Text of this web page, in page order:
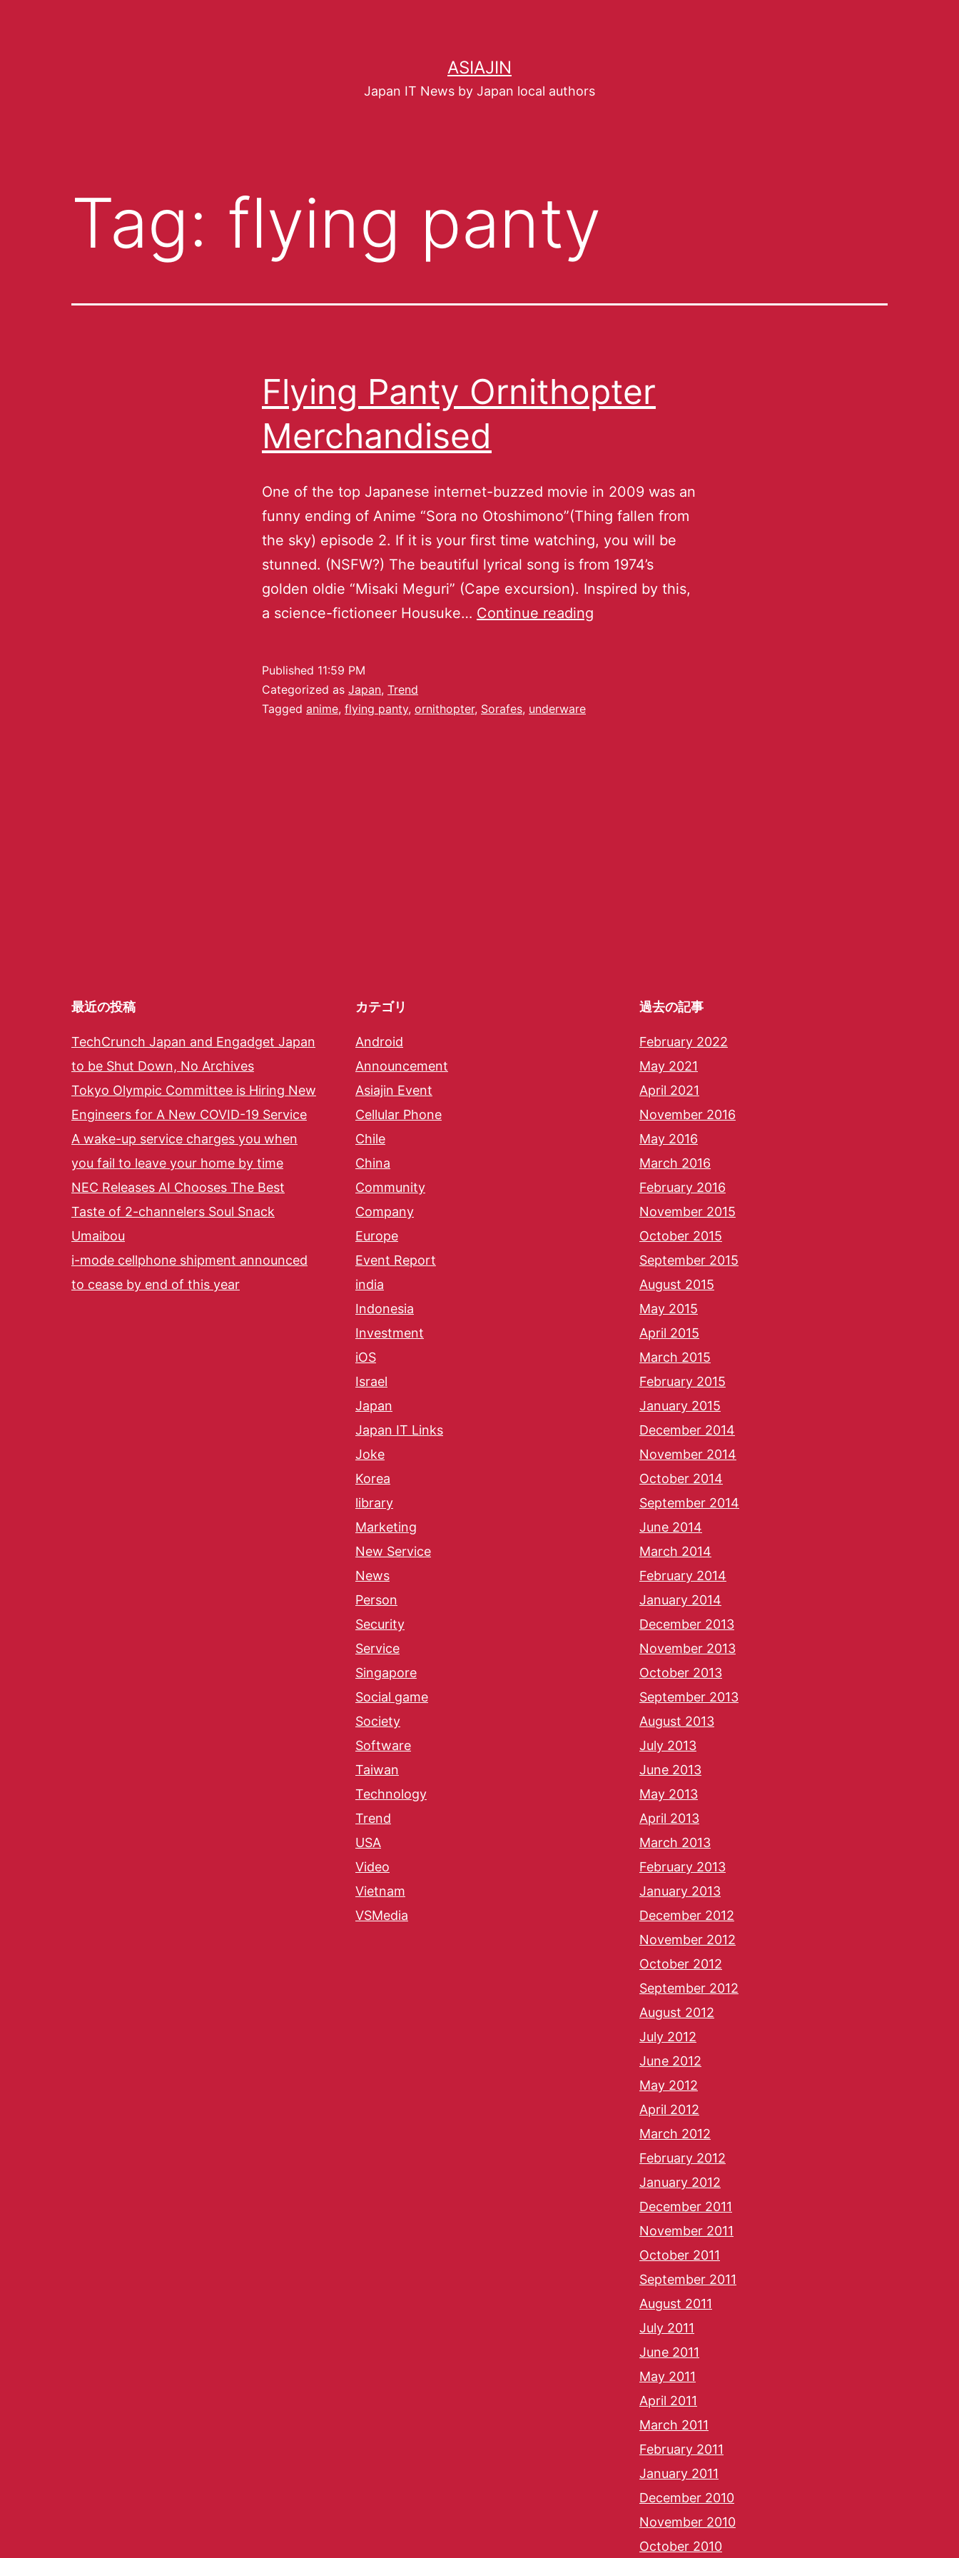
ASIAJIN
Japan IT News by Japan local authors
Tag: flying panty
Flying Panty Ornithopter
Merchandised
One of the top Japanese internet-buzzed movie in 2009 was an
funny ending of Anime “Sora no Otoshimono”(Thing fallen from
the sky) episode 2. If it is your first time watching, you will be
stunned. (NSFW?) The beautiful lyrical song is from 1974’s
golden oldie “Misaki Meguri” (Cape excursion). Inspired by this,
a science-fictioneer Housuke… Continue reading
Published 11:59 PM
Categorized as Japan, Trend
Tagged anime, flying panty, ornithopter, Sorafes, underware
最近の投稿
TechCrunch Japan and Engadget Japan
to be Shut Down, No Archives
Tokyo Olympic Committee is Hiring New
Engineers for A New COVID-19 Service
A wake-up service charges you when
you fail to leave your home by time
NEC Releases AI Chooses The Best
Taste of 2-channelers Soul Snack
Umaibou
i-mode cellphone shipment announced
to cease by end of this year
カテゴリ
Android
Announcement
Asiajin Event
Cellular Phone
Chile
China
Community
Company
Europe
Event Report
india
Indonesia
Investment
iOS
Israel
Japan
Japan IT Links
Joke
Korea
library
Marketing
New Service
News
Person
Security
Service
Singapore
Social game
Society
Software
Taiwan
Technology
Trend
USA
Video
Vietnam
VSMedia
過去の記事
February 2022
May 2021
April 2021
November 2016
May 2016
March 2016
February 2016
November 2015
October 2015
September 2015
August 2015
May 2015
April 2015
March 2015
February 2015
January 2015
December 2014
November 2014
October 2014
September 2014
June 2014
March 2014
February 2014
January 2014
December 2013
November 2013
October 2013
September 2013
August 2013
July 2013
June 2013
May 2013
April 2013
March 2013
February 2013
January 2013
December 2012
November 2012
October 2012
September 2012
August 2012
July 2012
June 2012
May 2012
April 2012
March 2012
February 2012
January 2012
December 2011
November 2011
October 2011
September 2011
August 2011
July 2011
June 2011
May 2011
April 2011
March 2011
February 2011
January 2011
December 2010
November 2010
October 2010